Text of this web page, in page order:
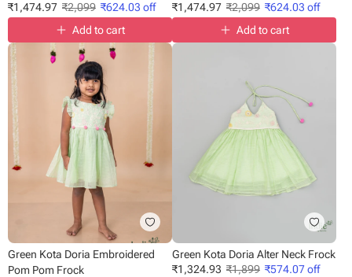
₹1,474.97 ₹2,099 ₹624.03 off
Add to cart
₹1,474.97 ₹2,099 ₹624.03 off
Add to cart
Green Kota Doria Embroidered
Pom Pom Frock
Green Kota Doria Alter Neck Frock
₹1,324.93 ₹1,899 ₹574.07off